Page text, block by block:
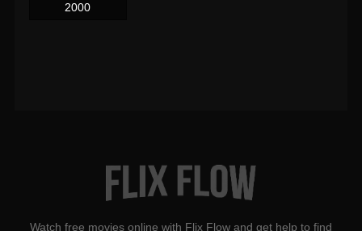
2000
Watch free movies online with Flix Flow and get help to find